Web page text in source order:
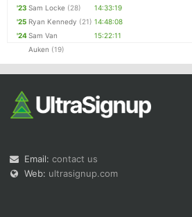
'23 Sam Locke (28)
14:33:19
'25 Ryan Kennedy (21) 14:48:08
'24Sam Van
Auken (19)
15:22:11
Email: contact us
Web: ultrasignup.com